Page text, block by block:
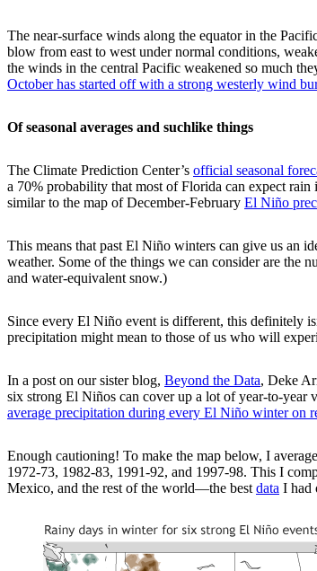
The near-surface winds along the equator in the
blow from east to west under normal conditions,
the winds in the central Pacific weakened so much
October has started off with a strong westerly wind
Of seasonal averages and suchlike things
The Climate Prediction Center’s official seasonal
a 70% probability that most of Florida can expect
similar to the map of December-February El Niño
This means that past El Niño winters can give us an
weather. Some of the things we can consider are the
and water-equivalent snow.)
Since every El Niño event is different, this definitely
precipitation might mean to those of us who will
In a post on our sister blog, Beyond the Data, Deke
six strong El Niños can cover up a lot of year-to-year
average precipitation during every El Niño winter on
Enough cautioning! To make the map below, I
1972-73, 1982-83, 1991-92, and 1997-98. This I
Mexico, and the rest of the world—the best data I had